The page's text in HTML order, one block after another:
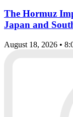
The Hormuz
Japan and
August 18, 2026 •